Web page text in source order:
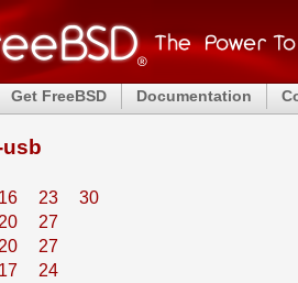
Get FreeBSD Documentation
16 23
30
20
27
20
27
17
24